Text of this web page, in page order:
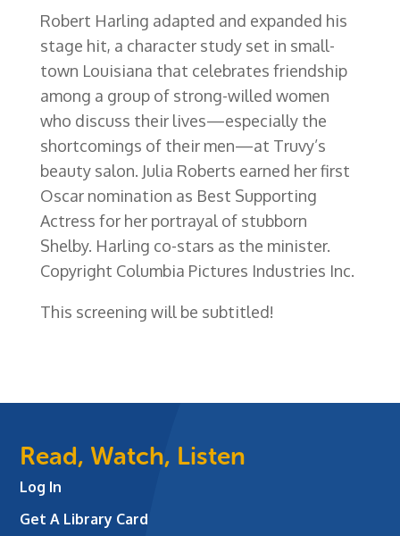
Robert Harling adapted and expanded his
stage hit, a character study set in small-
town Louisiana that celebrates friendship
among a group of strong-willed women
who discuss their lives—especially the
shortcomings of their men—at Truvy’s
beauty salon. Julia Roberts earned her first
Oscar nomination as Best Supporting
Actress for her portrayal of stubborn
Shelby. Harling co-stars as the minister.
Copyright Columbia Pictures Industries Inc.
This screening will be subtitled!
Read, Watch, Listen
Log In
Get A Library Card